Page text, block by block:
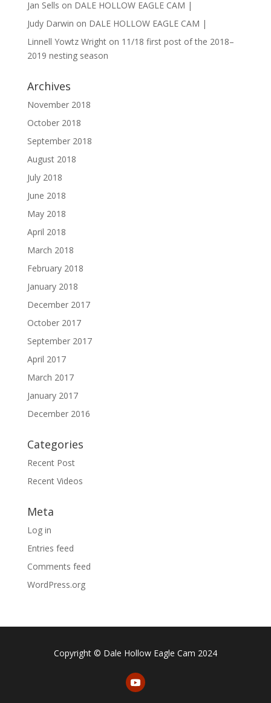
Jan Sells on DALE HOLLOW EAGLE CAM |
Judy Darwin on DALE HOLLOW EAGLE CAM |
Linnell Yowtz Wrighton 11/18 first post of the 2018–
2019 nesting season
Archives
November 2018
October 2018
September 2018
August 2018
July 2018
June 2018
May 2018
April 2018
March 2018
February 2018
January 2018
December 2017
October 2017
September 2017
April 2017
March 2017
January 2017
December 2016
Categories
Recent Post
Recent Videos
Meta
Log in
Entries feed
Comments feed
WordPress.org
Copyright © Dale Hollow Eagle Cam 2024